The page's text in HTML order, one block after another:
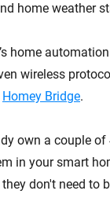
home weather
home
wireless
Homey Bridge.
own a couple of
in your smart
don't need to